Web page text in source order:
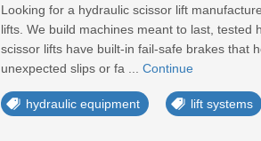
Looking for a hydraulic scissor lift
lifts. We build machines meant to last,
scissor lifts have built-in fail-safe brakes that
unexpected slips or fa ... Continue
hydraulic equipment lift systems